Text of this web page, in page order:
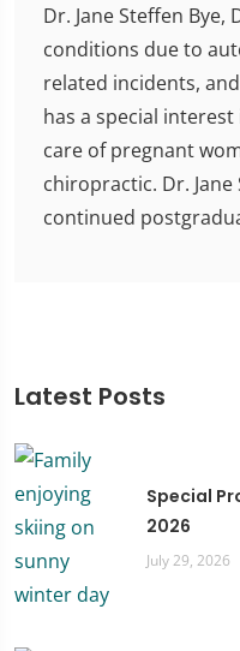
Dr. Jane Steffen Bye,
conditions due to
related incidents,
has a special
care of pregnant
chiropractic. Dr. Jane
continued
Latest Posts
Special
2026
July 29, 2026